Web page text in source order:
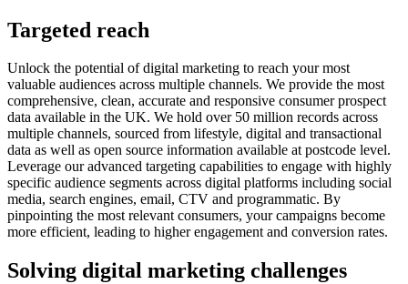
Targeted reach
Unlock the potential of digital marketing to reach your most
valuable audiences across multiple channels. We provide the most
comprehensive, clean, accurate and responsive consumer prospect
data available in the UK. We hold over 50 million records across
multiple channels, sourced from lifestyle, digital and transactional
data as well as open source information available at postcode level.
Leverage our advanced targeting capabilities to engage with highly
specific audience segments across digital platforms including social
media, search engines, email, CTV and programmatic. By
pinpointing the most relevant consumers, your campaigns become
more efficient, leading to higher engagement and conversion rates.
Solving digital marketing challenges